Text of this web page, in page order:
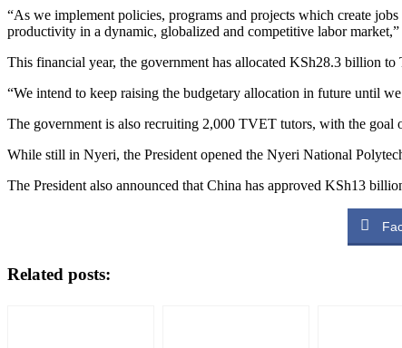
“As we implement policies, programs and projects which create
productivity in a dynamic, globalized and competitive labor market,”
This financial year, the government has allocated KSh28.3 billion
“We intend to keep raising the budgetary allocation in future until
The government is also recruiting 2,000 TVET tutors, with the goal
While still in Nyeri, the President opened the Nyeri National
The President also announced that China has approved KSh13
Related posts: